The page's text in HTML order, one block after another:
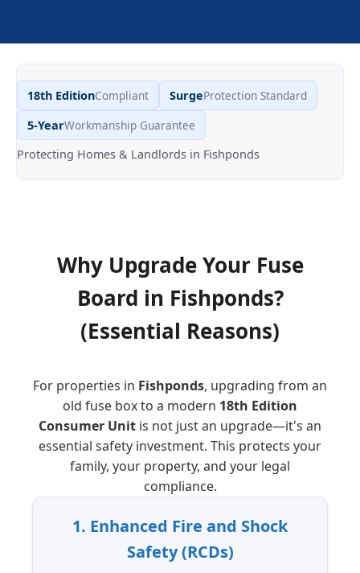
18th EditionCompliant SurgeProtection Standard
5-YearWorkmanship Guarantee
Protecting Homes & Landlords in Fishponds
Why Upgrade Your Fuse
Board in Fishponds?
(Essential Reasons)
For properties in Fishponds, upgrading from an
old fuse box to a modern 18th Edition
Consumer Unit is not just an upgrade—it's an
essential safety investment. This protects your
family, your property, and your legal
compliance.
1. Enhanced Fire and Shock
Safety (RCDs)